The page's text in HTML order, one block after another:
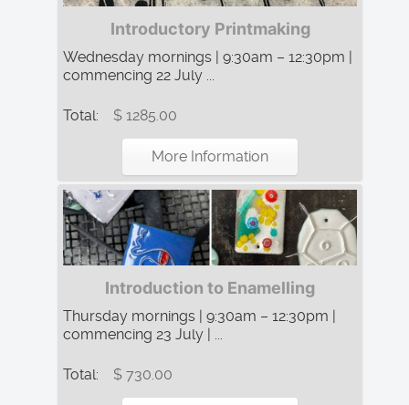
Introductory Printmaking
Wednesday mornings | 9:30am – 12:30pm |
commencing 22 July ...
Total: $ 1285.00
More Information
Introduction to Enamelling
Thursday mornings | 9:30am – 12:30pm |
commencing 23 July | ...
Total: $ 730.00